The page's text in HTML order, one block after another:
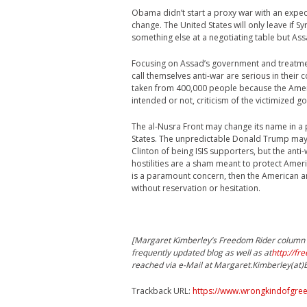
Obama didn’t start a proxy war with an
change. The United States will only leave if
something else at a negotiating table but
Focusing on Assad’s government and
call themselves anti-war are serious in their
taken from 400,000 people because the
intended or not, criticism of the victimized
The al-Nusra Front may change its name in
States. The unpredictable Donald Trump
Clinton of being ISIS supporters, but the
hostilities are a sham meant to protect
is a paramount concern, then the American
without reservation or hesitation.
[Margaret Kimberley’s Freedom Rider
frequently updated blog as well as athttp://
reached via e-Mail at
Trackback URL: https://